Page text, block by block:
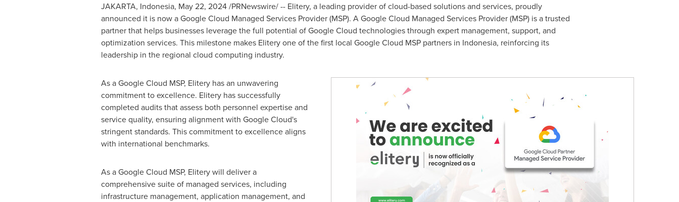
JAKARTA, Indonesia, May 22, 2024/PRNewswire/ -- Elitery, a leading provider of cloud-based solutions and services, proudly
announced it is now a Google Cloud Managed Services Provider (MSP). A Google Cloud Managed Services Provider (MSP) is a trusted
partner that helps businesses leverage the full potential of Google Cloud technologies through expert management, support, and
optimization services. This milestone makes Elitery one of the first local Google Cloud MSP partners in Indonesia, reinforcing its
leadership in the regional cloud computing industry.
As a Google Cloud MSP, Elitery has an unwavering
commitment to excellence. Elitery has successfully
completed audits that assess both personnel expertise and
service quality, ensuring alignment with Google Cloud's
stringent standards. This commitment to excellence aligns
with international benchmarks.
As a Google Cloud MSP, Elitery will deliver a
comprehensive suite of managed services, including
infrastructure management, application management, and